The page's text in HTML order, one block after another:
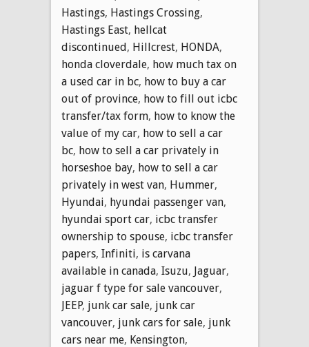
Hastings, Hastings Crossing,
Hastings East, hellcat
discontinued, Hillcrest, HONDA,
honda cloverdale, how much tax on
a used car in bc, how to buy a car
out of province, how to fill out icbc
transfer/tax form, how to know the
value of my car, how to sell a car
bc, how to sell a car privately in
horseshoe bay, how to sell a car
privately in west van, Hummer,
Hyundai, hyundai passenger van,
hyundai sport car, icbc transfer
ownership to spouse, icbc transfer
papers, Infiniti, is carvana
available in canada, Isuzu, Jaguar,
jaguar f type for sale vancouver,
JEEP, junk car sale, junk car
vancouver, junk cars for sale, junk
cars near me, Kensington,